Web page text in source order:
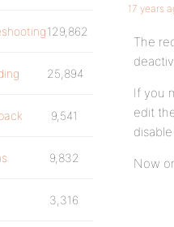
17 years
The
If you
edit
Now
129,862
25,894
9,541
9,832
3,316